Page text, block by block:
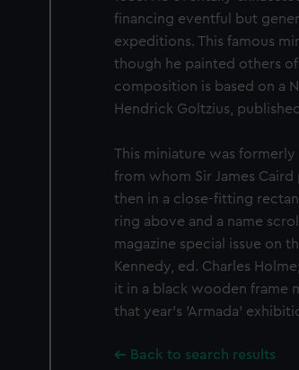
financing eventful but
expeditions. This famous
though he painted others
composition is based on a
Hendrick Goltzius,
This miniature was
from whom Sir James Caird
then in a close-fitting
ring above and a name
magazine special issue on
Kennedy, ed. Charles
it in a black wooden frame
that year's 'Armada'
Back to search results